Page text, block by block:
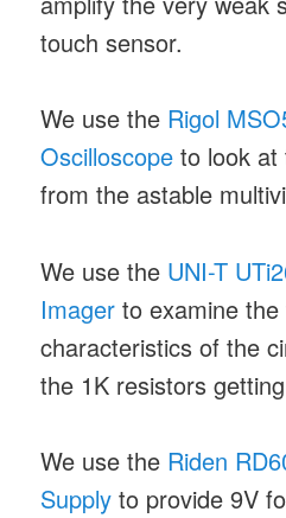
touch sensor.
We use the Rigol
Oscilloscope to look at
from the astable
We use the UNI-T
Imager to examine
characteristics of the
the 1K resistors
We use the Riden
Supply to provide 9V